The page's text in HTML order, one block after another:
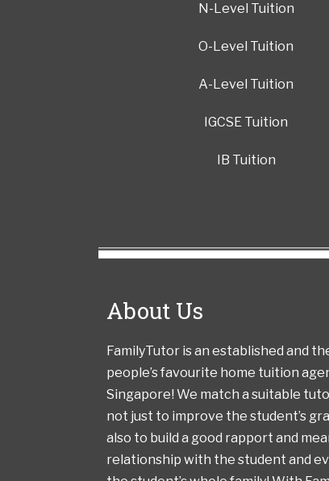
N-Level Tuition
O-Level Tuition
A-Level Tuition
IGCSE Tuition
IB Tuition
About Us
FamilyTutor is an established and
people’s favourite home tuition
Singapore! We match a suitable
not just to improve the student’s
also to build a good rapport and
relationship with the student and